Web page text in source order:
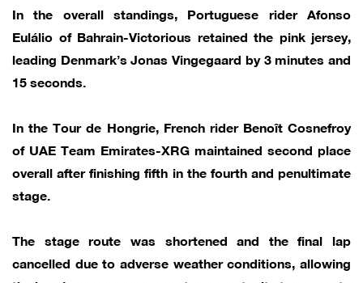
In the overall standings, Portuguese rider Afonso
Eulálio of Bahrain-Victorious retained the pink jersey,
leading Denmark’s Jonas Vingegaard by 3 minutes and
15 seconds.
In the Tour de Hongrie, French rider Benoît Cosnefroy
of UAE Team Emirates-XRG maintained second place
overall after finishing fifth in the fourth and penultimate
stage.
The stage route was shortened and the final lap
cancelled due to adverse weather conditions, allowing